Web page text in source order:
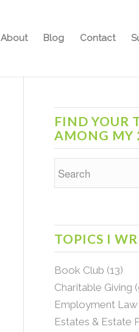
About Blog Contact
FIND YOUR
AMONG MY
TOPICS I
Book Club (13)
Charitable Giving
Employment Law
Estates & Estate